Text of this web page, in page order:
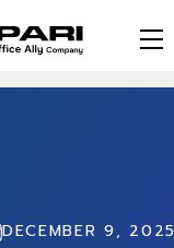
DECEMBER 9, 2025